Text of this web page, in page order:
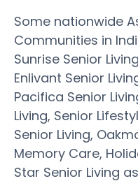
Some nationwide
Communities in
Sunrise Senior
Enlivant Senior
Pacifica Senior
Living, Senior
Senior Living,
Memory Care,
Star Senior Living